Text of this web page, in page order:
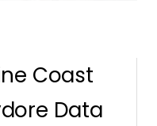
Coast
Data